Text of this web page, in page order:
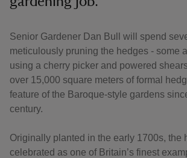
Senior Gardener Dan Bull will spend
meticulously pruning the hedges - some
using a cherry picker and powered
over 15,000 square meters of formal
feature of the Baroque-style gardens
century.
Originally planted in the early 1700s, the
celebrated as one of Britain’s finest